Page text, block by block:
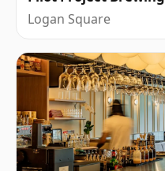
Logan Square